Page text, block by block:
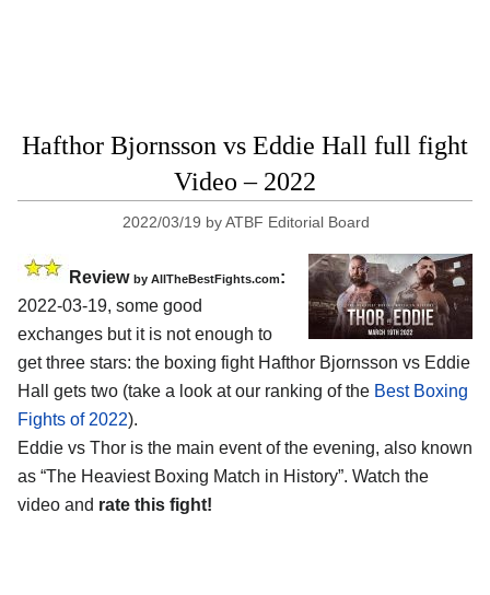
Hafthor Bjornsson vs Eddie Hall full fight
Video – 2022
2022/03/19 byATBF Editorial Board
Review by AllTheBestFights.com:
2022-03-19, some good
exchanges but it is not enough to
get three stars: the boxing fight Hafthor Bjornsson vs Eddie
Hall gets two (take a look at our ranking of the Best Boxing
Fights of 2022).
Eddie vs Thor is the main event of the evening, also known
as “The Heaviest Boxing Match in History”. Watch the
video and rate this fight!